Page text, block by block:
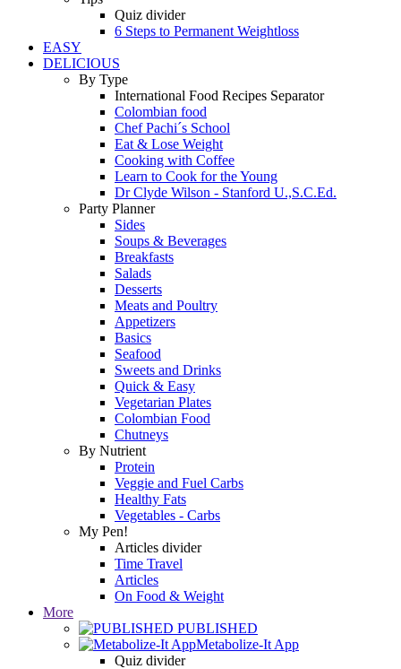
Quiz divider
6 Steps to Permanent Weightloss
EASY
DELICIOUS
By Type
International Food Recipes Separator
Colombian food
Chef Pachi´s School
Eat & Lose Weight
Cooking with Coffee
Learn to Cook for the Young
Dr Clyde Wilson - Stanford U.,S.C.Ed.
Party Planner
Sides
Soups & Beverages
Breakfasts
Salads
Desserts
Meats and Poultry
Appetizers
Basics
Seafood
Sweets and Drinks
Quick & Easy
Vegetarian Plates
Colombian Food
Chutneys
By Nutrient
Protein
Veggie and Fuel Carbs
Healthy Fats
Vegetables - Carbs
My Pen!
Articles divider
Time Travel
Articles
On Food & Weight
More
PUBLISHED
Metabolize-It App
Quiz divider